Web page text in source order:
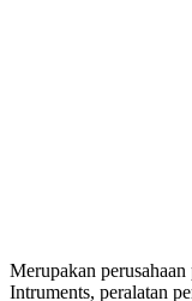
Merupakan
Intruments, peralatan